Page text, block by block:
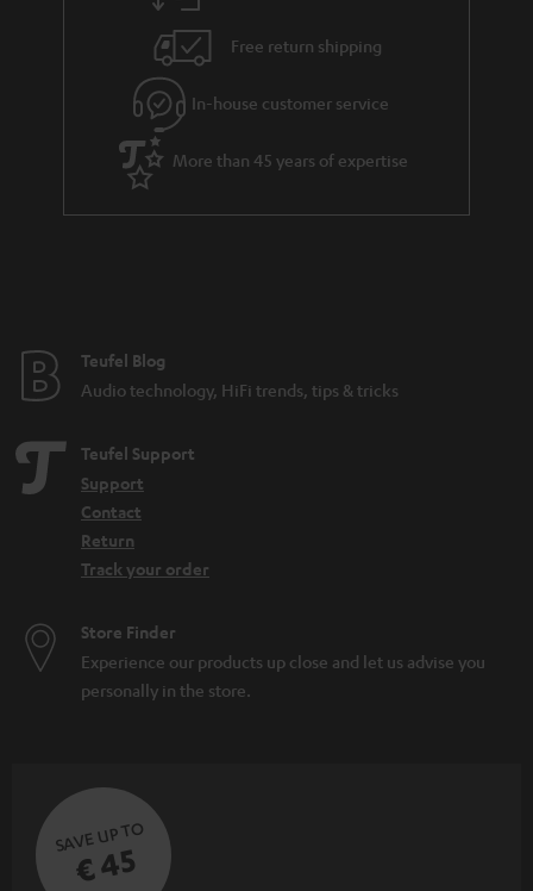
g
u
a
r
a
e
s
Free return shipping
In-house customer service
More than 45 years of expertise
Teufel Blog
Audio technology, HiFi trends, tips & tricks
Teufel Support
Support
Contact
Return
Track your order
Store Finder
Experience our products up close and let us advise you
personally in the store.
SAVE UP TO
€ 45